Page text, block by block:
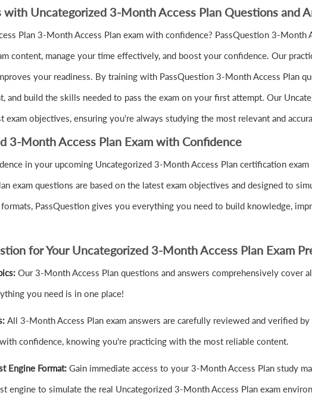
with Uncategorized 3-Month Access Plan Questions and
Plan 3-Month Access Plan exam with confidence? PassQuestion 3-Month
content, manage your time effectively, and boost your confidence. Our
your readiness. By training with PassQuestion 3-Month Access Plan
and build the skills needed to pass the exam on your first attempt. Our
exam objectives, ensuring you're always studying the most relevant and
3-Month Access Plan Exam with Confidence
in your upcoming Uncategorized 3-Month Access Plan certification
exam questions are based on the latest exam objectives and designed to
PassQuestion gives you everything you need to build knowledge,
for Your Uncategorized 3-Month Access Plan Exam
Our 3-Month Access Plan questions and answers comprehensively
you need is in one place!
All 3-Month Access Plan exam answers are carefully reviewed and verified
confidence, knowing you're practicing with the most reliable content.
Engine Format: Gain immediate access to your 3-Month Access Plan study
engine to simulate the real Uncategorized 3-Month Access Plan exam